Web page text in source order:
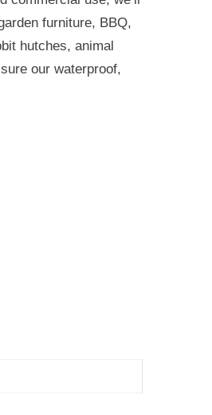
furniture, BBQ,
hutches, animal
our waterproof,